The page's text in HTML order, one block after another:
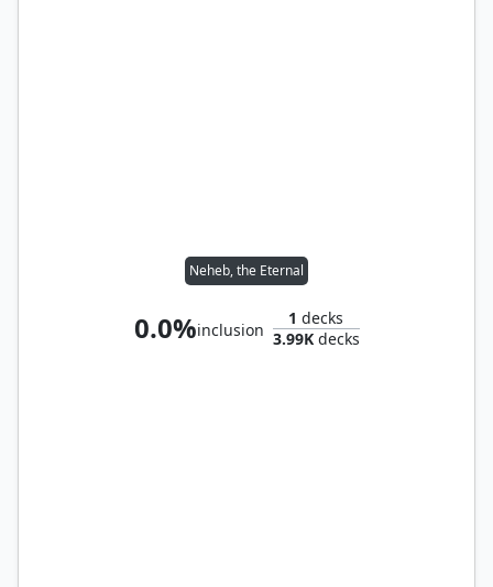
Neheb, the Eternal
0.0%inclusion
1 decks
3.99Kdecks